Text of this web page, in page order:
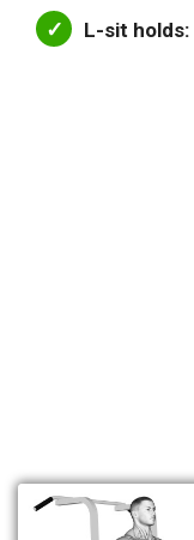
L-sit holds: